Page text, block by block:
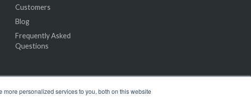
personalized services to you, both on this website
Customers
Blog
Frequently Asked
Questions